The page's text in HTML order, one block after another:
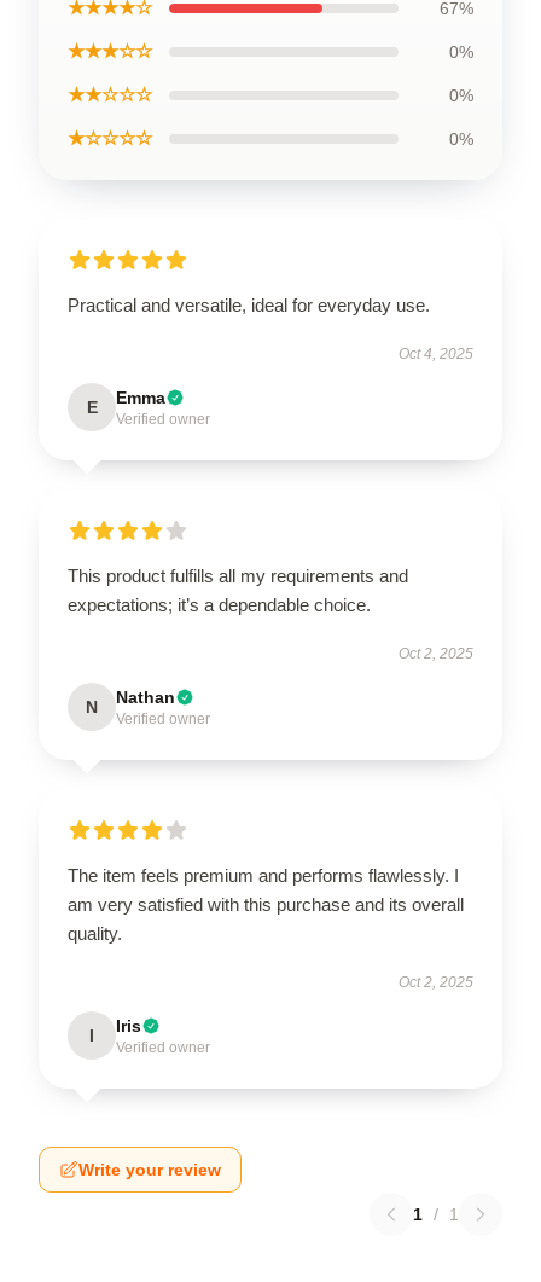
★★★★☆ 67%
★★★☆☆ 0%
★★☆☆☆ 0%
★☆☆☆☆ 0%
Practical and versatile, ideal for everyday use.
Oct 4, 2025
E Emma
Verified owner
This product fulfills all my requirements and
expectations; it’s a dependable choice.
Oct 2, 2025
N Nathan
Verified owner
The item feels premium and performs flawlessly. I
am very satisfied with this purchase and its overall
quality.
Oct 2, 2025
I Iris
Verified owner
Write your review
1 / 1